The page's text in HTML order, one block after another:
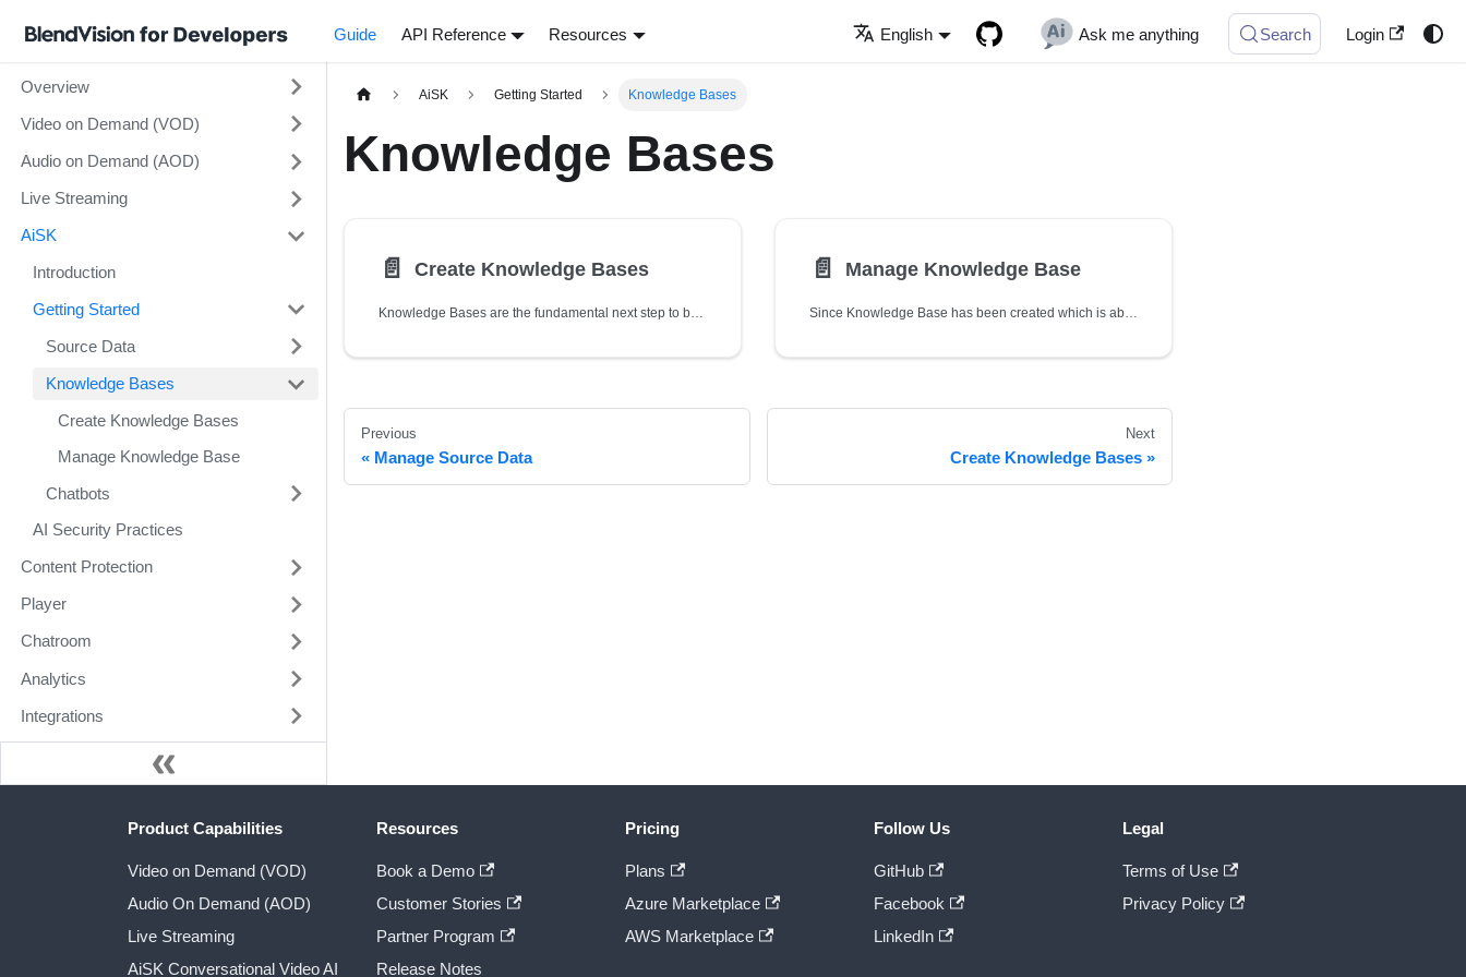
Guide API Reference Resources English Ask me anything Search Login
Overview
Video on Demand (VOD)
Audio on Demand (AOD)
Live Streaming
AiSK
Introduction
Getting Started
Source Data
Knowledge Bases
Create Knowledge Bases
Manage Knowledge Base
Chatbots
AI Security Practices
Content Protection
Player
Chatroom
Analytics
Integrations
AiSK Getting Started Knowledge Bases
Knowledge Bases
📄️ Create Knowledge Bases
Knowledge Bases are the fundamental next step to build a chatbot, which is required to bundle with one or more Source Data.
📄️ Manage Knowledge Base
Since Knowledge Base has been created which is able employ following API for further operation
Previous
Manage Source Data
Next
Create Knowledge Bases
Product Capabilities
Video on Demand (VOD)
Audio On Demand (AOD)
Live Streaming
AiSK Conversational Video AI
Resources
Book a Demo
Customer Stories
Partner Program
Release Notes
Pricing
Plans
Azure Marketplace
AWS Marketplace
Follow Us
GitHub
Facebook
LinkedIn
Legal
Terms of Use
Privacy Policy